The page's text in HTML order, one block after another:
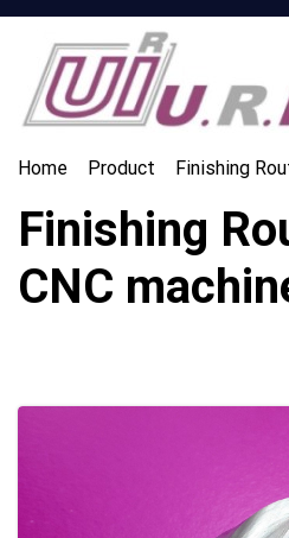
Home Product Finishing
Finishing
CNC